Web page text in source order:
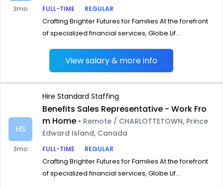
3mo FULL-TIME
REGULAR
Crafting Brighter Futures for Families At the forefront
of specialized financial services, Globe Lif...
View salary & more info
HS
3mo
Hire Standard Staffing
Benefits Sales Representative - Work Fro
m Home • Remote / CHARLOTTETOWN, Prince
Edward Island, Canada
FULL-TIME
REGULAR
Crafting Brighter Futures for Families At the forefront
of specialized financial services, Globe Lif...